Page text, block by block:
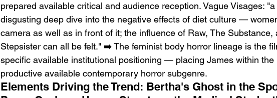
prepared available critical and audience reception. Vague Visages:
disgusting deep dive into the negative effects of diet culture —
camera as well as in front of it; the influence of Raw, The Substance,
Stepsister can all be felt." ➡️ The feminist body horror lineage is the
specific available institutional positioning — placing James within the
productive available contemporary horror subgenre.
Elements Driving the Trend: Bertha's Ghost in the